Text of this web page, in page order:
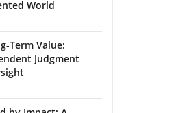
World
Term Value:
Judgment